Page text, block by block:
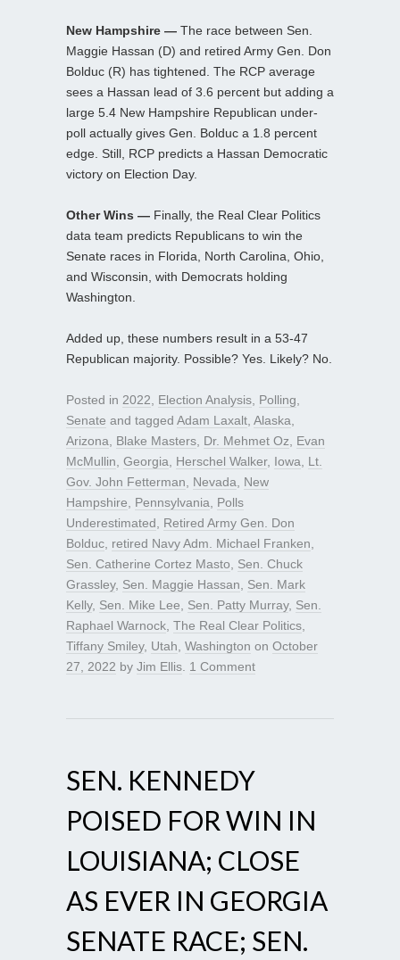
New Hampshire — The race between Sen.
Maggie Hassan (D) and retired Army Gen. Don
Bolduc (R) has tightened. The RCP average
sees a Hassan lead of 3.6 percent but adding a
large 5.4 New Hampshire Republican under-
poll actually gives Gen. Bolduc a 1.8 percent
edge. Still, RCP predicts a Hassan Democratic
victory on Election Day.
Other Wins — Finally, the Real Clear Politics
data team predicts Republicans to win the
Senate races in Florida, North Carolina, Ohio,
and Wisconsin, with Democrats holding
Washington.
Added up, these numbers result in a 53-47
Republican majority. Possible? Yes. Likely? No.
Posted in 2022 Election Analysis Polling
Senate and tagged Adam Laxalt Alaska
Arizona
Blake Masters Dr. Mehmet Oz
Evan
McMullin Georgia Herschel Walker, Iowa
Lt.
Gov. John Fetterman
Nevada
New
Hampshire
Pennsylvania
Polls
Underestimated
Retired Army Gen. Don
Bolduc retired Navy Adm. Michael Franken
Sen. Catherine Cortez Masto
Sen. Chuck
Grassley, Sen. Maggie Hassan
Sen. Mark
Kelly, Sen. Mike Lee Sen. Patty Murray, Sen.
Raphael Warnock The Real Clear Politics
Tiffany Smiley, Utah Washington on October
27, 2022 by Jim Ellis 1 Comment
SEN. KENNEDY
POISED FOR WIN IN
LOUISIANA; CLOSE
AS EVER IN GEORGIA
SENATE RACE; SEN.